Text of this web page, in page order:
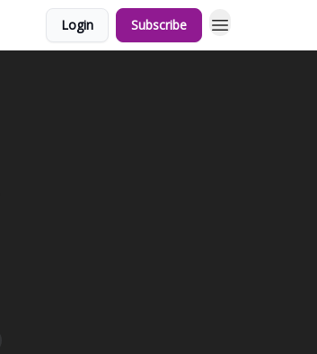
Login Subscribe